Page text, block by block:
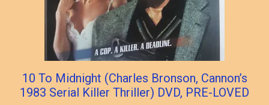
10 To Midnight (Charles Bronson, Cannon’s
1983 Serial Killer Thriller) DVD, PRE-LOVED